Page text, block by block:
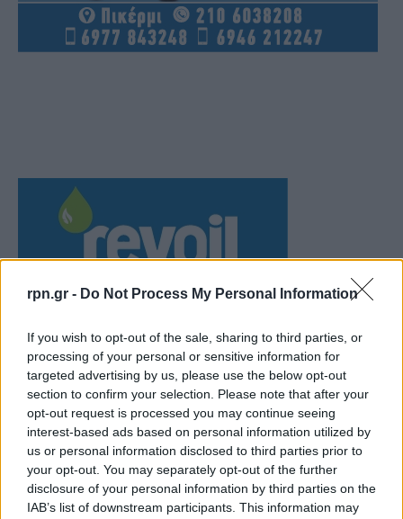
rpn.gr - Do Not Process My Personal Information
If you wish to opt-out of the sale, sharing to third parties, or
processing of your personal or sensitive information for
targeted advertising by us, please use the below opt-out
section to confirm your selection. Please note that after your
opt-out request is processed you may continue seeing
interest-based ads based on personal information utilized by
us or personal information disclosed to third parties prior to
your opt-out. You may separately opt-out of the further
disclosure of your personal information by third parties on the
IAB’s list of downstream participants. This information may